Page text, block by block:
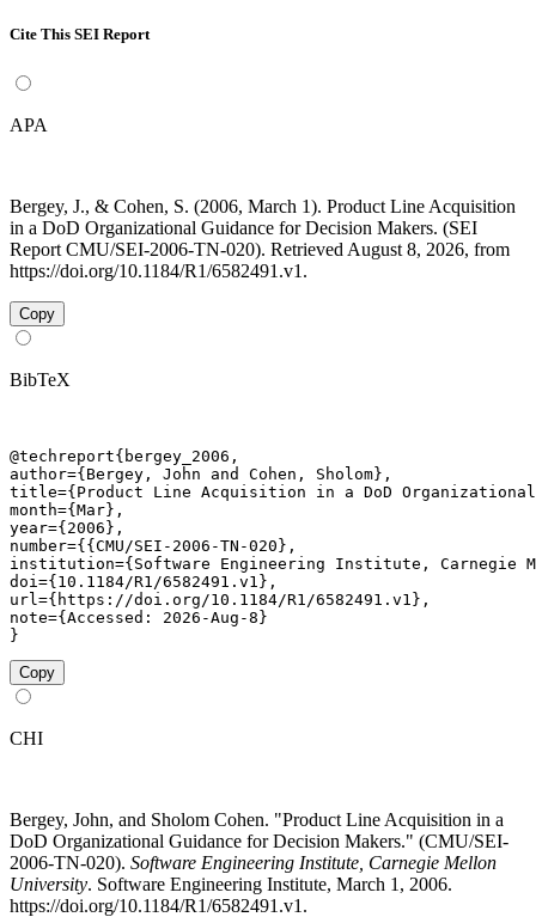
Cite This SEI Report
APA
Bergey, J., & Cohen, S. (2006, March 1). Product Line Acquisition
in a DoD Organizational Guidance for Decision Makers. (SEI
Report CMU/SEI-2006-TN-020). Retrieved August 8, 2026, from
https://doi.org/10.1184/R1/6582491.v1.
Copy
BibTeX
@techreport{bergey_2006,
author={Bergey, John and Cohen, Sholom},
title={Product Line Acquisition in a DoD
month={Mar},
year={2006},
number={{CMU/SEI-2006-TN-020},
institution={Software Engineering Institute, Carnegie
doi={10.1184/R1/6582491.v1},
url={https://doi.org/10.1184/R1/6582491.v1},
note={Accessed: 2026-Aug-8}
}
Copy
CHI
Bergey, John, and Sholom Cohen. "Product Line Acquisition in a
DoD Organizational Guidance for Decision Makers." (CMU/SEI-
2006-TN-020). Software Engineering Institute, Carnegie Mellon
University. Software Engineering Institute, March 1, 2006.
https://doi.org/10.1184/R1/6582491.v1.